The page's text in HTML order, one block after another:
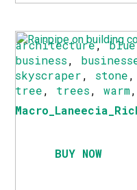
architecture,
business,
skyscraper, stone,
tree, trees,warm
BUY NOW